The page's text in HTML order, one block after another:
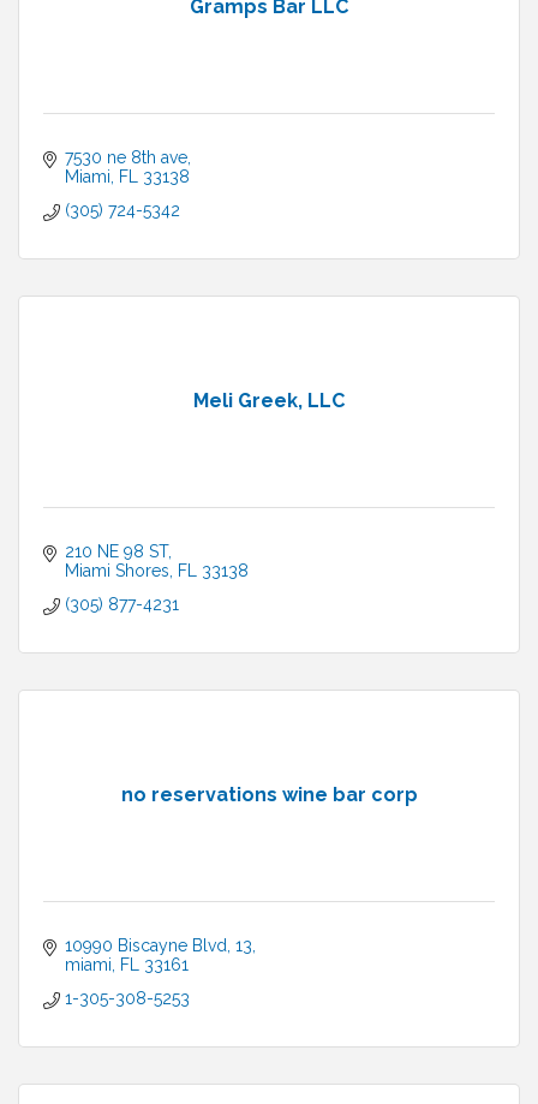
Gramps Bar LLC
7530 ne 8th ave
Miami
FL
33138
(305) 724-5342
Meli Greek, LLC
210 NE 98 ST
Miami Shores
FL
33138
(305) 877-4231
no reservations wine bar corp
10990 Biscayne Blvd 13
miami
FL
33161
1-305-308-5253